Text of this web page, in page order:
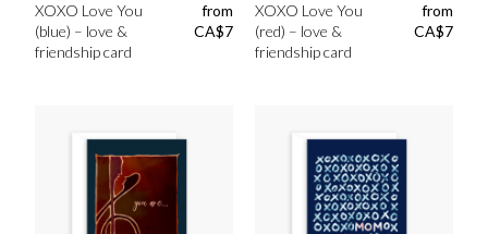
XOXO Love You
(blue) – love &
friendship card
from
CA$7
XOXO Love You
(red) – love &
friendship card
from
CA$7